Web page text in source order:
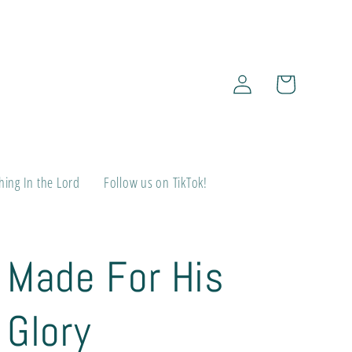
In the Lord Follow us on TikTok!
Log
in
Cart
Made For His
Glory